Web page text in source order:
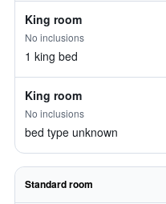
King room
No inclusions
1 king bed
King room
No inclusions
bed type unknown
Standard room